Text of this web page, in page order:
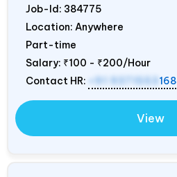
Job-Id: 384775
Location: Anywhere
Part-time
Salary: ₹100 - ₹200/Hour
Contact HR:
+91 9371553 168
View